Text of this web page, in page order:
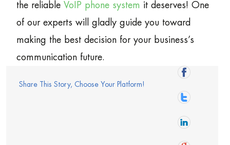
the reliable VoIP phone system it deserves! One
of our experts will gladly guide you toward
making the best decision for your business’s
communication future.
Share This Story, Choose Your Platform!